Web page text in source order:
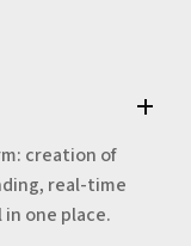
creation of
real-time
one place.